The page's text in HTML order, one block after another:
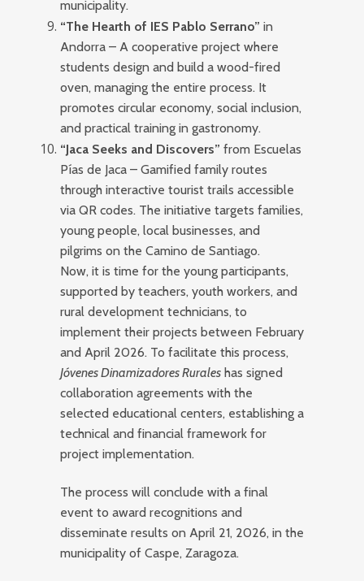
municipality.
“The Hearth of IES Pablo Serrano” in
Andorra – A cooperative project where
students design and build a wood-fired
oven, managing the entire process. It
promotes circular economy, social inclusion,
and practical training in gastronomy.
“Jaca Seeks and Discovers” from Escuelas
Pías de Jaca – Gamified family routes
through interactive tourist trails accessible
via QR codes. The initiative targets families,
young people, local businesses, and
pilgrims on the Camino de Santiago.
Now, it is time for the young participants,
supported by teachers, youth workers, and
rural development technicians, to
implement their projects between February
and April 2026. To facilitate this process,
Jóvenes Dinamizadores Rurales has signed
collaboration agreements with the
selected educational centers, establishing a
technical and financial framework for
project implementation.
The process will conclude with a final
event to award recognitions and
disseminate results on April 21, 2026, in the
municipality of Caspe, Zaragoza.